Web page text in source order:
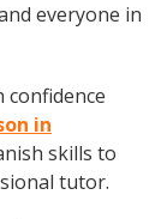
everyone in
in
skills to
tutor.